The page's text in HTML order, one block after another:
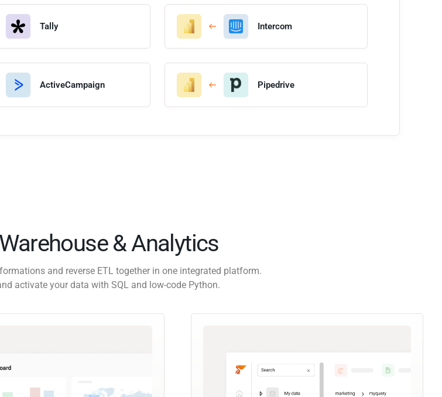
Tally Intercom
ActiveCampaign Pipedrive
& Analytics
and reverse ETL together in one integrated platform.
activate your data with SQL and low-code Python.